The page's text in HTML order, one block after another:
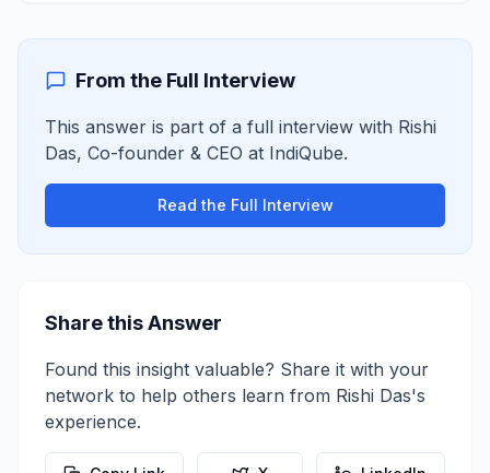
From the Full Interview
This answer is part of a full interview with Rishi
Das, Co-founder & CEO at IndiQube.
Read the Full Interview
Share this Answer
Found this insight valuable? Share it with your
network to help others learn from Rishi Das's
experience.